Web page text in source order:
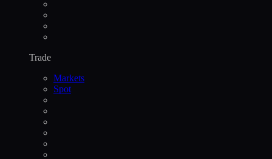
Trade
Markets
Spot